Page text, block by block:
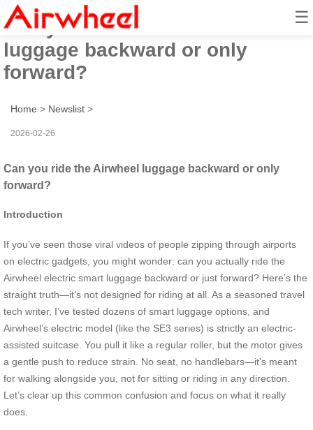
☰
Can you ride the Airwheel
luggage backward or only
forward?
Home > Newslist >
2026-02-26
Can you ride the Airwheel luggage backward or only
forward?
Introduction
If you’ve seen those viral videos of people zipping through airports
on electric gadgets, you might wonder: can you actually ride the
Airwheel electric smart luggage backward or just forward? Here’s the
straight truth—it’s not designed for riding at all. As a seasoned travel
tech writer, I’ve tested dozens of smart luggage options, and
Airwheel’s electric model (like the SE3 series) is strictly an electric-
assisted suitcase. You pull it like a regular roller, but the motor gives
a gentle push to reduce strain. No seat, no handlebars—it’s meant
for walking alongside you, not for sitting or riding in any direction.
Let’s clear up this common confusion and focus on what it really
does.